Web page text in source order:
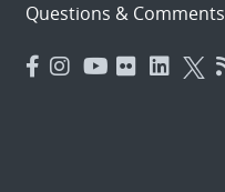
Questions & Comments